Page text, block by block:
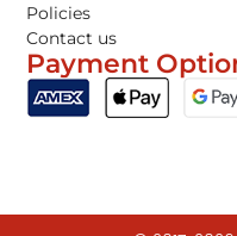
Policies
Contact us
Payment